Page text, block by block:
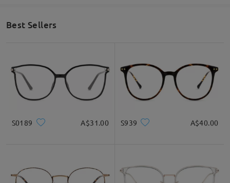
Best Sellers
S0189 A$31.00 S939 A$40.00